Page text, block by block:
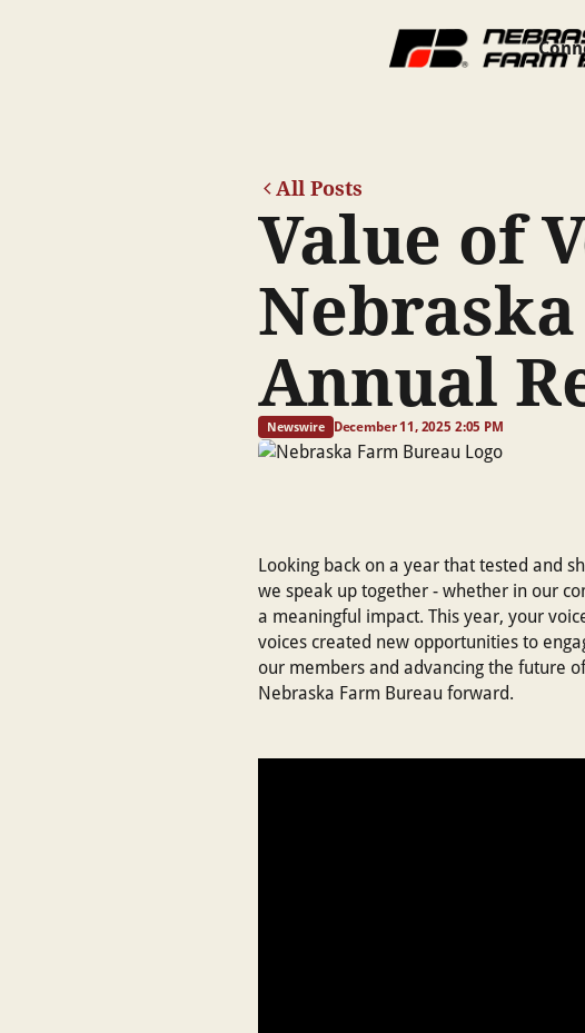
All Posts
Value of
Annual
Newswire December 11, 2025 2:05 PM
Looking back on a year that tested and
we speak up together - whether in our
a meaningful impact. This year, your
voices created new opportunities to
our members and advancing the future
Nebraska Farm Bureau forward.